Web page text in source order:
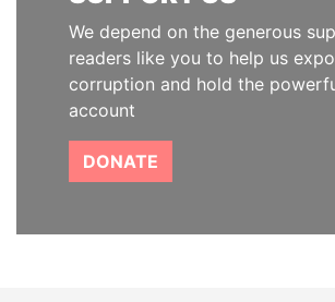
We depend on the generous
readers like you to help us
corruption and hold the
account
DONATE